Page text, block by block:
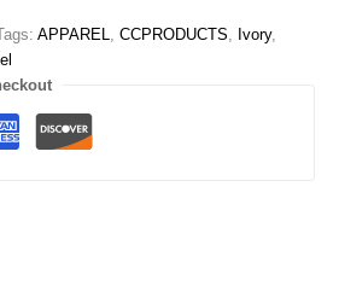
APPAREL,CCPRODUCTS, Ivory,